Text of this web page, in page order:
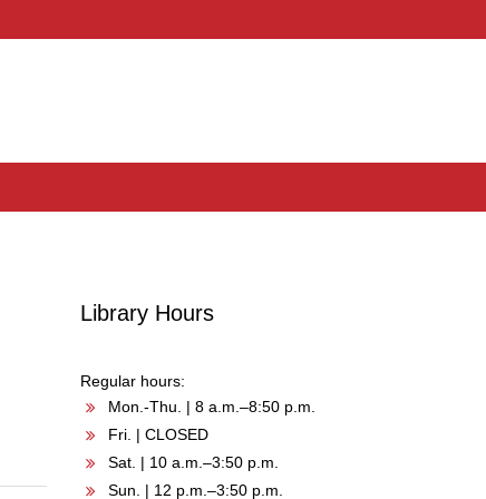
Library Hours
Regular hours:
Mon.-Thu. | 8 a.m.–8:50 p.m.
Fri. | CLOSED
Sat. | 10 a.m.–3:50 p.m.
Sun. | 12 p.m.–3:50 p.m.